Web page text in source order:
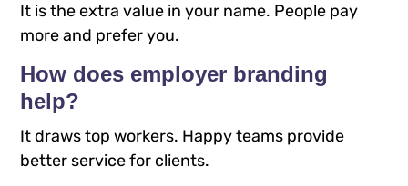
It is the extra value in your name. People pay
more and prefer you.​
How does employer branding
help?
It draws top workers. Happy teams provide
better service for clients.​